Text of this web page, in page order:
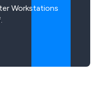
Workstations